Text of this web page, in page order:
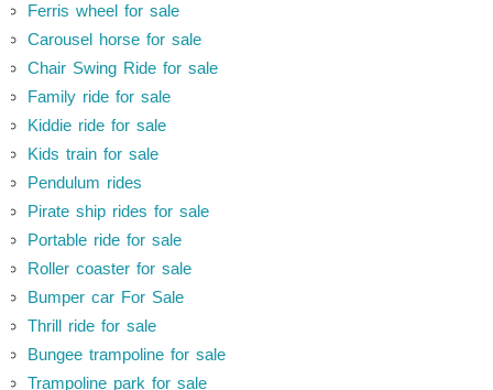
Ferris wheel for sale
Carousel horse for sale
Chair Swing Ride for sale
Family ride for sale
Kiddie ride for sale
Kids train for sale
Pendulum rides
Pirate ship rides for sale
Portable ride for sale
Roller coaster for sale
Bumper car For Sale
Thrill ride for sale
Bungee trampoline for sale
Trampoline park for sale